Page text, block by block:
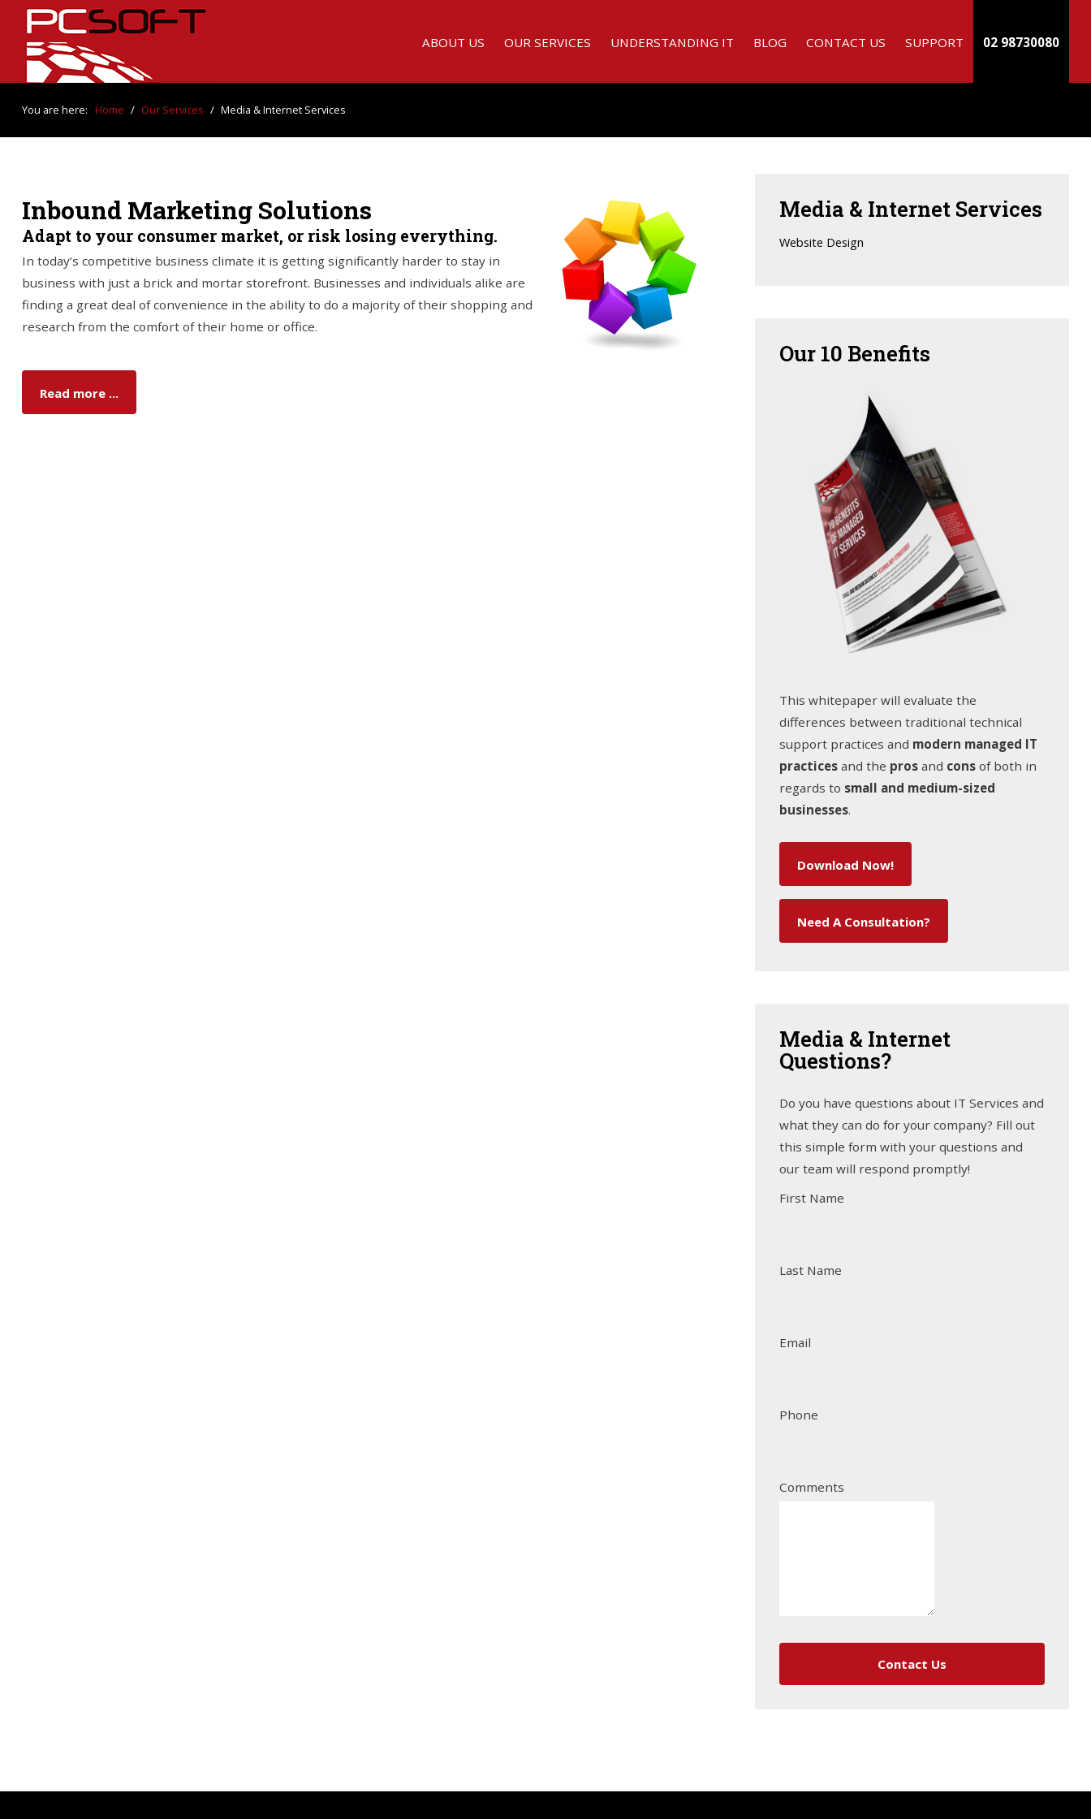
ABOUT US OUR SERVICES UNDERSTANDING IT BLOG CONTACT US SUPPORT 02 98730080
You are here: Home / Our Services / Media & Internet Services
Inbound Marketing Solutions
Adapt to your consumer market, or risk losing everything.
In today’s competitive business climate it is getting significantly harder to stay in
business with just a brick and mortar storefront. Businesses and individuals alike are
finding a great deal of convenience in the ability to do a majority of their shopping and
research from the comfort of their home or office.
Read more ...
Media & Internet Services
Website Design
Our 10 Benefits
This whitepaper will evaluate the
differences between traditional technical
support practices and modern managed IT
practices and the pros and cons of both in
regards to small and medium-sized
businesses.
Download Now!
Need A Consultation?
Media & Internet
Questions?
Do you have questions about IT Services and
what they can do for your company? Fill out
this simple form with your questions and
our team will respond promptly!
First Name
Last Name
Email
Phone
Comments
Contact Us